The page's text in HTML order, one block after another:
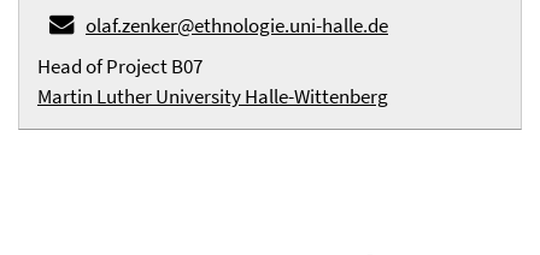
olaf.zenker@ethnologie.uni-halle.de
Head of Project B07
Martin Luther University Halle-Wittenberg